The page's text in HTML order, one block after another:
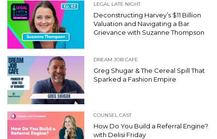
LEGAL LATE NIGHT
Deconstructing Harvey’s $11 Billion
Valuation and Navigating a Bar
Grievance with Suzanne Thompson
DREAM JOB CAFE
Greg Shugar & The Cereal Spill That
Sparked a Fashion Empire
COUNSEL CAST
How Do You Build a Referral Engine?
with Delisi Friday